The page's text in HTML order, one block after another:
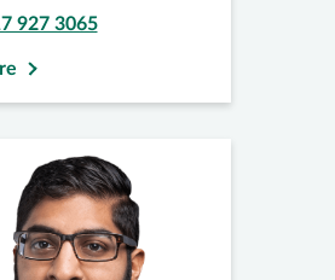
927 3065